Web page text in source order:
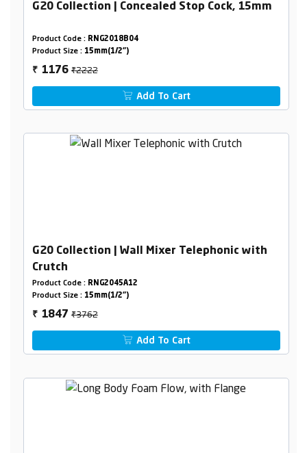
G20 Collection | Concealed Stop Cock, 15mm
Product Code : RNG2018B04
Product Size : 15mm(1/2")
₹ 1176₹2222
Add To Cart
G20 Collection | Wall Mixer Telephonic with
Crutch
Product Code : RNG2045A12
Product Size : 15mm(1/2")
₹ 1847₹3762
Add To Cart